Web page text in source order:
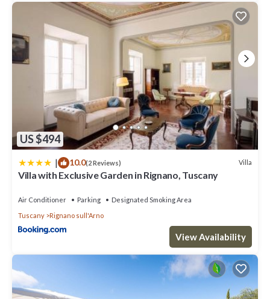
US $494
| 10.0(2 Reviews) Villa
Villa with Exclusive Garden in Rignano, Tuscany
Air Conditioner Parking
Designated Smoking Area
Tuscany
Rignano sull'Arno
View Availability